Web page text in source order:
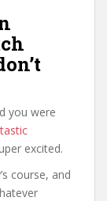
you were
excited.
course, and